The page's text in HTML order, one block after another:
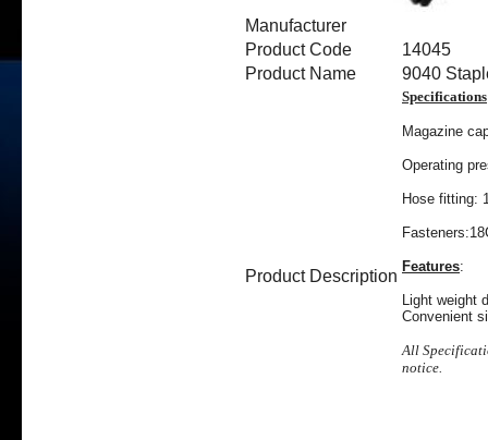
Manufacturer
Product Code
14045
Product Name
9040
Product Description
Specifications
Magazine
Operating
Hose fitting:
Features:
Light weight
Convenient
All
notice.